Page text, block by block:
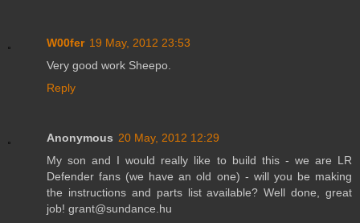
W00fer 19 May, 2012 23:53
Very good work Sheepo.
Reply
Anonymous 20 May, 2012 12:29
My son and I would really like to build this - we are LR
Defender fans (we have an old one) - will you be making
the instructions and parts list available? Well done, great
job! grant@sundance.hu